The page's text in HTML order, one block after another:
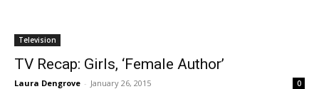
Television
TV Recap: Girls, ‘Female Author’
Laura Dengrove - January 26, 2015 0